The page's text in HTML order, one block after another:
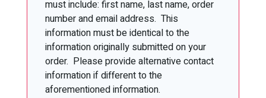
must include: first name, last name, order
number and email address. This
information must be identical to the
information originally submitted on your
order. Please provide alternative contact
information if different to the
aforementioned information.